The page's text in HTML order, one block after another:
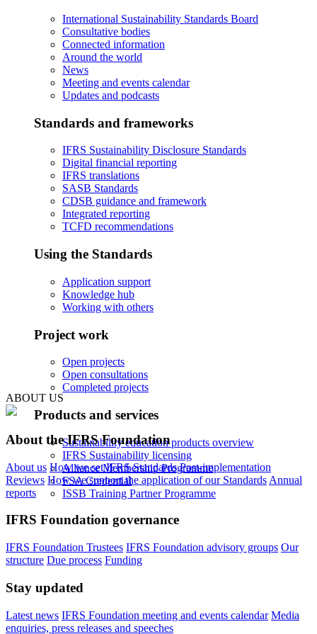
International Sustainability Standards Board
Consultative bodies
Connected information
Around the world
News
Meeting and events calendar
Updates and podcasts
Standards and frameworks
IFRS Sustainability Disclosure Standards
Digital financial reporting
IFRS translations
SASB Standards
CDSB guidance and framework
Integrated reporting
TCFD recommendations
Using the Standards
Application support
Knowledge hub
Working with others
Project work
Open projects
Open consultations
Completed projects
Products and services
Sustainability education products overview
IFRS Sustainability licensing
Alliance Membership Programme
FSA Credential
ISSB Training Partner Programme
ABOUT US
About the IFRS Foundation
About us How we set IFRS Standards Post-implementation
Reviews How we support the application of our Standards Annual
reports
IFRS Foundation governance
IFRS Foundation Trustees IFRS Foundation advisory groups Our
structure Due process Funding
Stay updated
Latest news IFRS Foundation meeting and events calendar Media
enquiries, press releases and speeches